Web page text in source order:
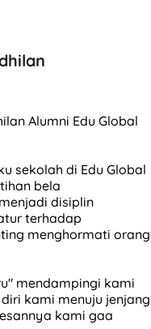
Alumni Edu Global
sekolah di Edu Global
bela
disiplin
terhadap
menghormati orang
mendampingi kami
kami menuju jenjang
kami gaa